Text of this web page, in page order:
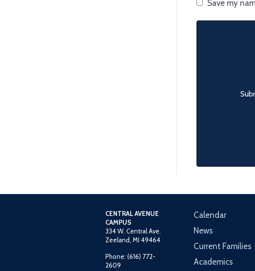
Save my
CENTRAL AVENUE
CAMPUS
334 W. Central Ave.
Zeeland, MI 49464
Phone: (616) 772-
2609
Calendar
News
Current Families
Academics